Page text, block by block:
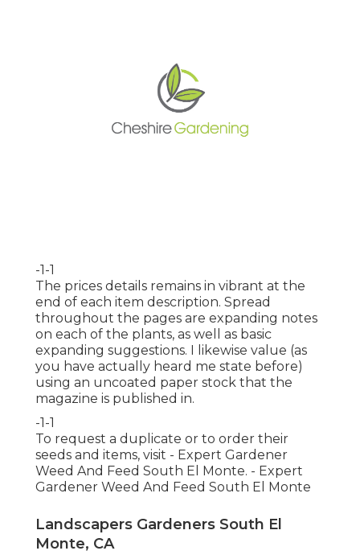
-1-1
The prices details remains in vibrant at the
end of each item description. Spread
throughout the pages are expanding notes
on each of the plants, as well as basic
expanding suggestions. I likewise value (as
you have actually heard me state before)
using an uncoated paper stock that the
magazine is published in.
-1-1
To request a duplicate or to order their
seeds and items, visit - Expert Gardener
Weed And Feed South El Monte. - Expert
Gardener Weed And Feed South El Monte
Landscapers Gardeners South El
Monte, CA